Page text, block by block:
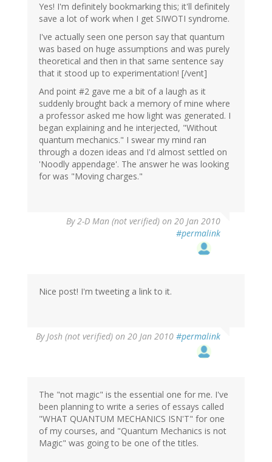
Yes! I'm definitely bookmarking this; it'll definitely
save a lot of work when I get SIWOTI syndrome.
I've actually seen one person say that quantum
was based on huge assumptions and was purely
theoretical and then in that same sentence say
that it stood up to experimentation! [/vent]
And point #2 gave me a bit of a laugh as it
suddenly brought back a memory of mine where
a professor asked me how light was generated. I
began explaining and he interjected, "Without
quantum mechanics." I swear my mind ran
through a dozen ideas and I'd almost settled on
'Noodly appendage'. The answer he was looking
for was "Moving charges."
By2-D Man (not verified) on 20 Jan 2010
#permalink
Nice post! I'm tweeting a link to it.
ByJosh (not verified) on 20 Jan 2010 #permalink
The "not magic" is the essential one for me. I've
been planning to write a series of essays called
"WHAT QUANTUM MECHANICS ISN'T" for one
of my courses, and "Quantum Mechanics is not
Magic" was going to be one of the titles.